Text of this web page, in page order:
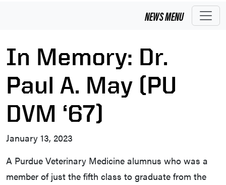
NEWSMENU
In Memory: Dr.
Paul A. May (PU
DVM ‘67)
January 13, 2023
A Purdue Veterinary Medicine alumnus who was a
member of just the fifth class to graduate from the